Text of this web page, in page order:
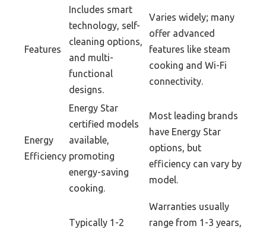
Features
Includes smart
technology, self-
cleaning options,
and multi-
functional
designs.
Varies widely; many
offer advanced
features like steam
cooking and Wi-Fi
connectivity.
Energy
Efficiency
Energy Star
certified models
available,
promoting
energy-saving
cooking.
Most leading brands
have Energy Star
options, but
efficiency can vary by
model.
Typically 1-2
Warranties usually
range from 1-3 years,